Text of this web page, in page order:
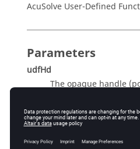
AcuSolve User-Defined
Parameters
udfHd
The opaque handle
Return Value